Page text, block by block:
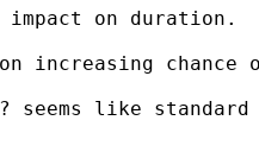
on duration.
increasing
seems like